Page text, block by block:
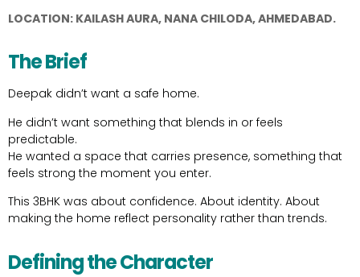
LOCATION: KAILASH AURA, NANA CHILODA, AHMEDABAD.
The Brief
Deepak didn’t want a safe home.
He didn’t want something that blends in or feels
predictable.
He wanted a space that carries presence, something that
feels strong the moment you enter.
This 3BHK was about confidence. About identity. About
making the home reflect personality rather than trends.
Defining the Character